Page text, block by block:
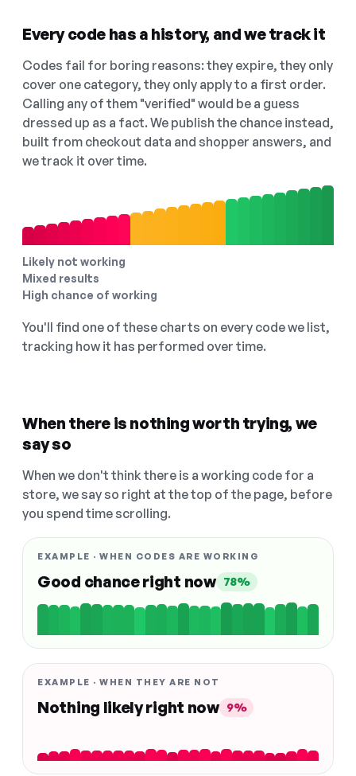
Every code has a history, and we track it
Codes fail for boring reasons: they expire, they only
cover one category, they only apply to a first order.
Calling any of them "verified" would be a guess
dressed up as a fact. We publish the chance instead,
built from checkout data and shopper answers, and
we track it over time.
Likely not working
Mixed results
High chance of working
You'll find one of these charts on every code we list,
tracking how it has performed over time.
When there is nothing worth trying, we
say so
When we don't think there is a working code for a
store, we say so right at the top of the page, before
you spend time scrolling.
EXAMPLE · WHEN CODES ARE WORKING
Good chance right now 78%
EXAMPLE · WHEN THEY ARE NOT
Nothing likely right now 9%